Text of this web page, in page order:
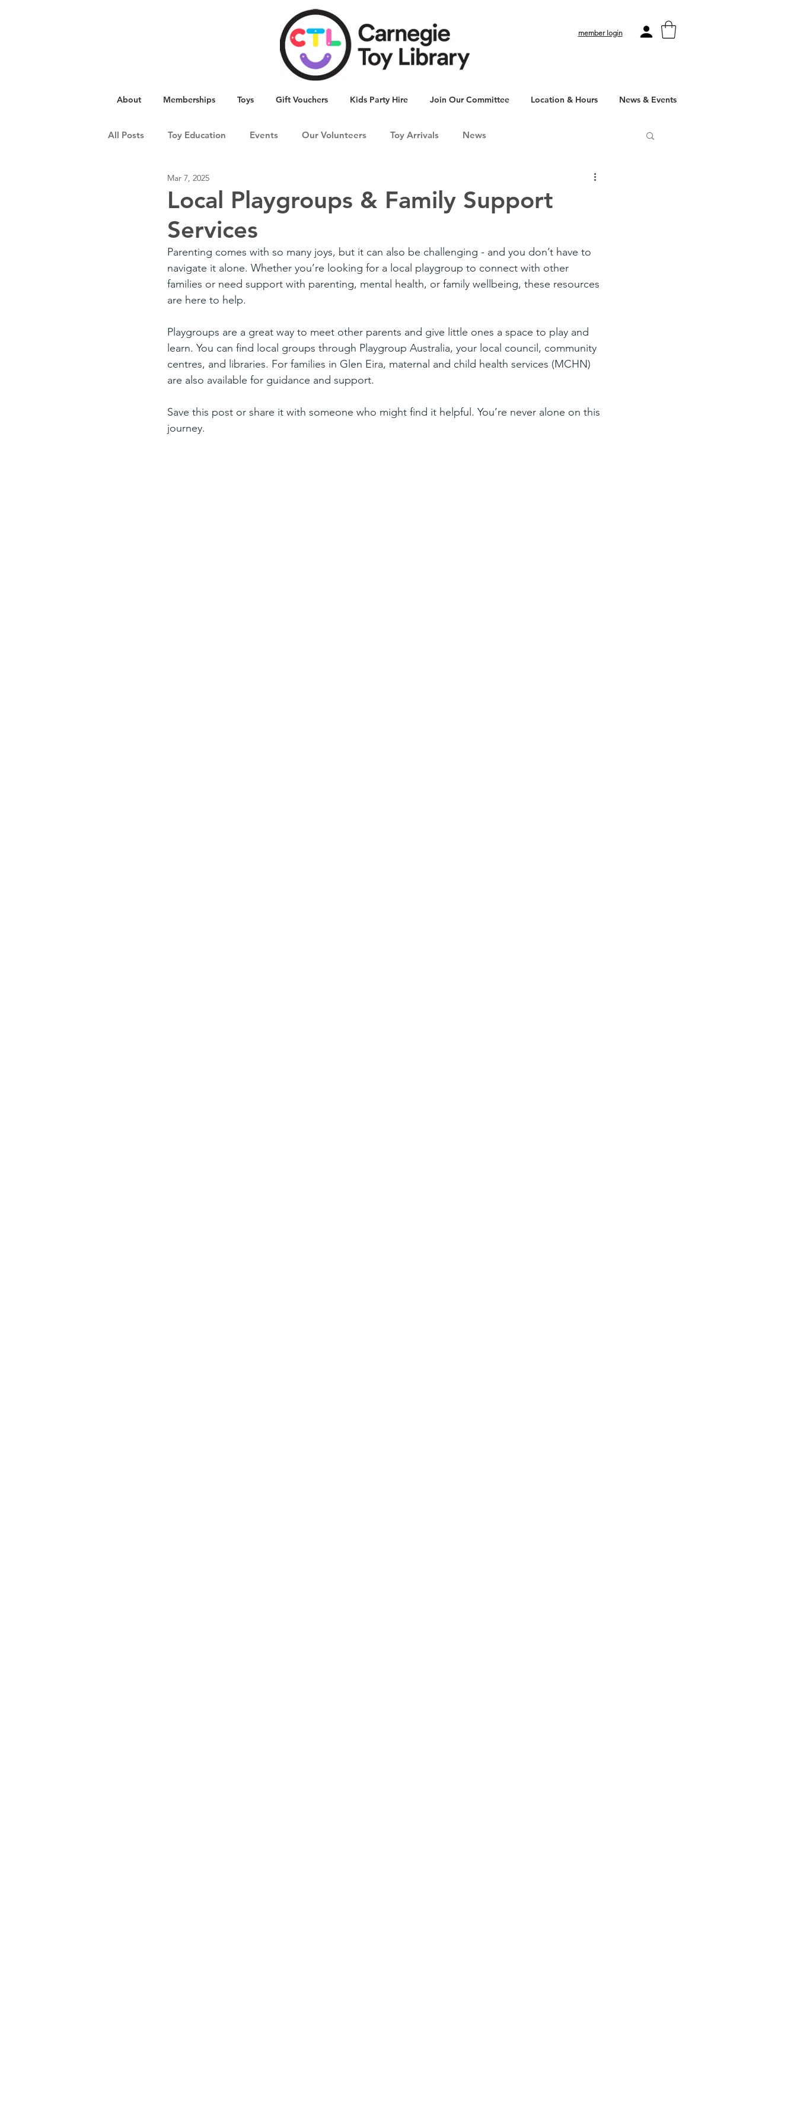
member login
About Memberships Toys Gift Vouchers Kids Party Hire Join Our Committee Location & Hours News & Events
All Posts Toy Education Events Our Volunteers Toy Arrivals News
Local Playgroups & Family Support
Services
Mar 7, 2025
Parenting comes with so many joys, but it can also be challenging - and you don’t have to
navigate it alone. Whether you’re looking for a local playgroup to connect with other
families or need support with parenting, mental health, or family wellbeing, these resources
are here to help.
Playgroups are a great way to meet other parents and give little ones a space to play and
learn. You can find local groups through Playgroup Australia, your local council, community
centres, and libraries. For families in Glen Eira, maternal and child health services (MCHN)
are also available for guidance and support.
Save this post or share it with someone who might find it helpful. You’re never alone on this
journey.